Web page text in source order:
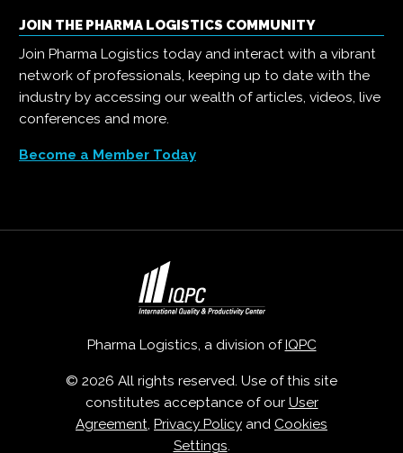
JOIN THE PHARMA LOGISTICS COMMUNITY
Join Pharma Logistics today and interact with a vibrant
network of professionals, keeping up to date with the
industry by accessing our wealth of articles, videos, live
conferences and more.
Become a Member Today
Pharma Logistics, a division of IQPC
© 2026 All rights reserved. Use of this site
constitutes acceptance of our User
Agreement, Privacy Policy and Cookies
Settings.